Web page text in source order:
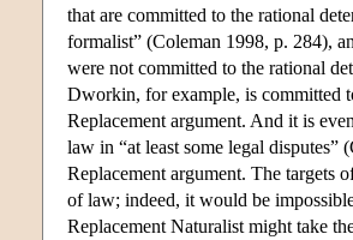
that are committed to the rational
formalist” (Coleman 1998, p. 284),
were not committed to the rational
Dworkin, for example, is committed
Replacement argument. And it is
law in “at least some legal
Replacement argument. The targets
of law; indeed, it would be
Replacement Naturalist might take